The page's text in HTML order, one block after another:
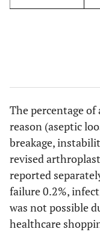
The percentage
reason (aseptic
breakage,
revised
reported
failure 0.2%,
was not possible
healthcare